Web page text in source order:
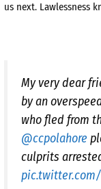
us next. Lawlessness
My very dear
by an
who fled from
@ccpolahore
culprits
pic.twitter.com/